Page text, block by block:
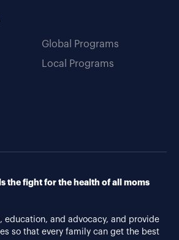
Global Programs
Local Programs
the fight for the health of all moms
education, and advocacy, and provide
so that every family can get the best